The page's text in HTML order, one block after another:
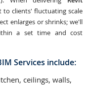
to clients' fluctuating scale
enlarges or shrinks; we'll
a set time and cost
Services include:
ceilings, walls,